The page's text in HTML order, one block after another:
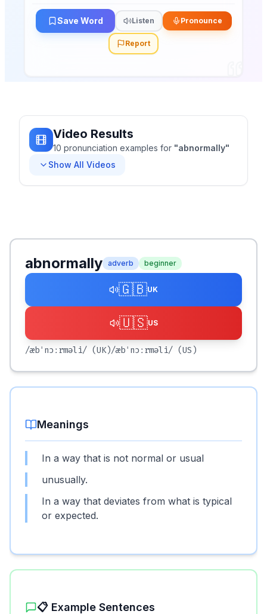
Save Word Listen Pronounce
Report
Video Results
10 pronunciation examples for "abnormally"
Show All Videos
abnormally adverb beginner
🇬🇧UK
🇺🇸US
/æbˈnɔːrməli/ (UK)/æbˈnɔːrməli/ (US)
Meanings
In a way that is not normal or usual
unusually.
In a way that deviates from what is typical
or expected.
📋 Example Sentences